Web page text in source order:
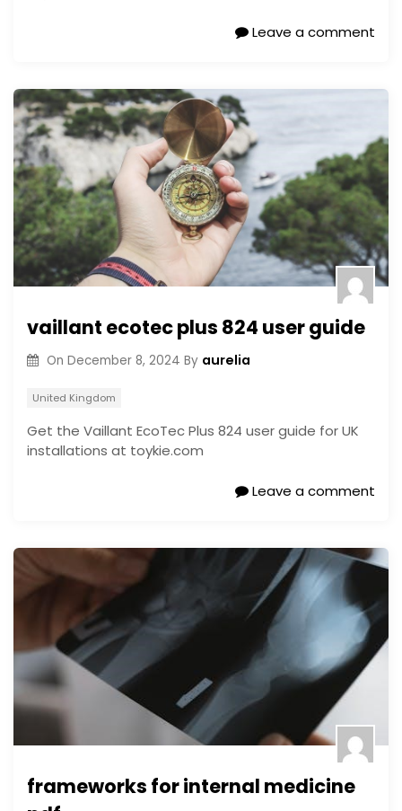
Leave a comment
vaillant ecotec plus 824 user guide
On December 8, 2024 By aurelia
United Kingdom
Get the Vaillant EcoTec Plus 824 user guide for UK
installations at toykie.com
Leave a comment
frameworks for internal medicine